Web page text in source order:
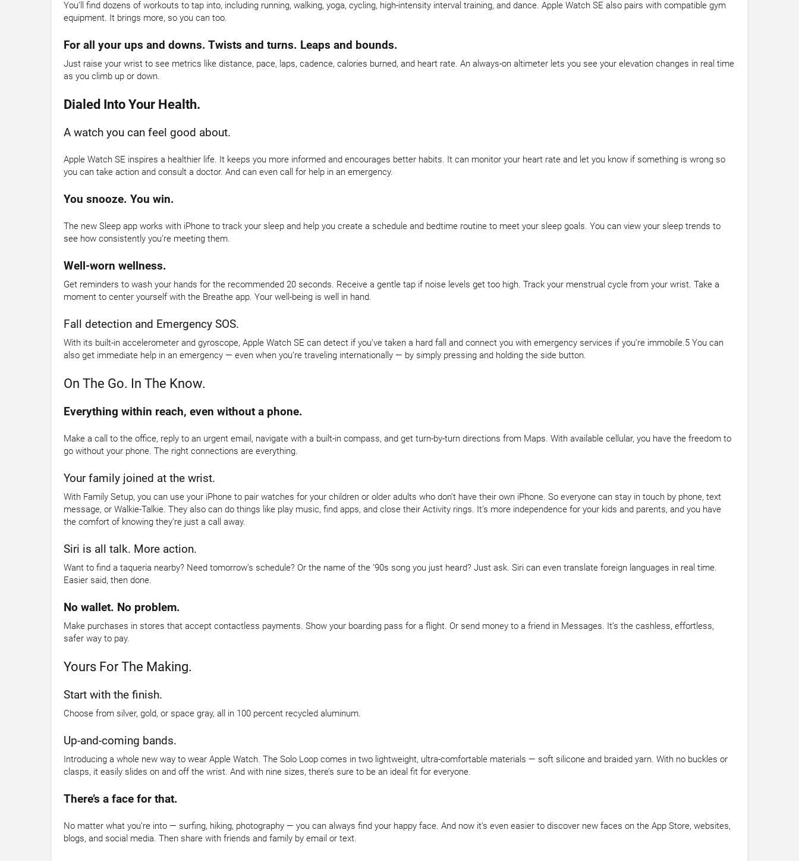
You’ll find dozens of workouts to tap into, including running, walking, yoga, cycling, high-intensity interval training, and dance. Apple Watch SE also pairs with compatible gym
equipment. It brings more, so you can too.
For all your ups and downs. Twists and turns. Leaps and bounds.
Just raise your wrist to see metrics like distance, pace, laps, cadence, calories burned, and heart rate. An always-on altimeter lets you see your elevation changes in real time
as you climb up or down.
Dialed Into Your Health.
A watch you can feel good about.
Apple Watch SE inspires a healthier life. It keeps you more informed and encourages better habits. It can monitor your heart rate and let you know if something is wrong so
you can take action and consult a doctor. And can even call for help in an emergency.
You snooze. You win.
The new Sleep app works with iPhone to track your sleep and help you create a schedule and bedtime routine to meet your sleep goals. You can view your sleep trends to
see how consistently you’re meeting them.
Well-worn wellness.
Get reminders to wash your hands for the recommended 20 seconds. Receive a gentle tap if noise levels get too high. Track your menstrual cycle from your wrist. Take a
moment to center yourself with the Breathe app. Your well-being is well in hand.
Fall detection and Emergency SOS.
With its built-in accelerometer and gyroscope, Apple Watch SE can detect if you’ve taken a hard fall and connect you with emergency services if you’re immobile.5 You can
also get immediate help in an emergency — even when you’re traveling internationally — by simply pressing and holding the side button.
On The Go. In The Know.
Everything within reach, even without a phone.
Make a call to the office, reply to an urgent email, navigate with a built-in compass, and get turn-by-turn directions from Maps. With available cellular, you have the freedom to
go without your phone. The right connections are everything.
Your family joined at the wrist.
With Family Setup, you can use your iPhone to pair watches for your children or older adults who don’t have their own iPhone. So everyone can stay in touch by phone, text
message, or Walkie-Talkie. They also can do things like play music, find apps, and close their Activity rings. It’s more independence for your kids and parents, and you have
the comfort of knowing they’re just a call away.
Siri is all talk. More action.
Want to find a taqueria nearby? Need tomorrow’s schedule? Or the name of the ’90s song you just heard? Just ask. Siri can even translate foreign languages in real time.
Easier said, then done.
No wallet. No problem.
Make purchases in stores that accept contactless payments. Show your boarding pass for a flight. Or send money to a friend in Messages. It’s the cashless, effortless,
safer way to pay.
Yours For The Making.
Start with the finish.
Choose from silver, gold, or space gray, all in 100 percent recycled aluminum.
Up-and-coming bands.
Introducing a whole new way to wear Apple Watch. The Solo Loop comes in two lightweight, ultra-comfortable materials — soft silicone and braided yarn. With no buckles or
clasps, it easily slides on and off the wrist. And with nine sizes, there’s sure to be an ideal fit for everyone.
There’s a face for that.
No matter what you’re into — surfing, hiking, photography — you can always find your happy face. And now it’s even easier to discover new faces on the App Store, websites,
blogs, and social media. Then share with friends and family by email or text.